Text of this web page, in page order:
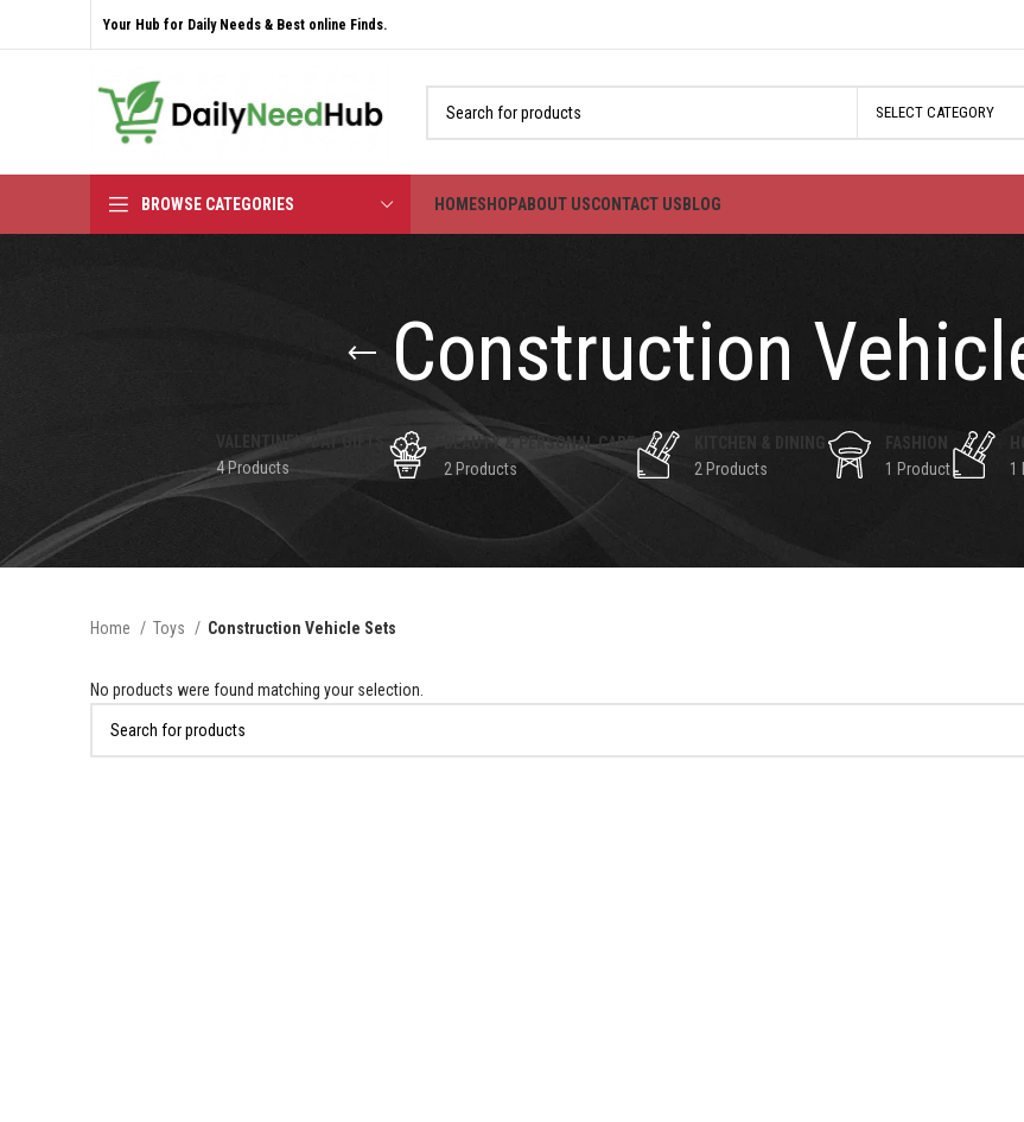
Your Hub for Daily Needs & Best online Finds.
SELECT CATEGORY
BROWSE CATEGORIES HOMESHOPABOUT USCONTACT US BLOG
Construction
VALENTINE'S DAY GIFTS
4 Products
BEAUTY & PERSONAL CARE
2 Products
KITCHEN & DINING
2 Products
FASHION
1 Product
1
Home Toys Construction Vehicle Sets
No products were found matching your selection.